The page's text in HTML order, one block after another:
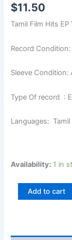
$11.50
Tamil Film Hits
Record
Sleeve Condition:
Type Of record :
Languages: Tamil
Availability: 1 in
Add to cart